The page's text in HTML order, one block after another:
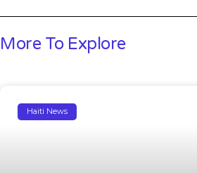
More To Explore
Haiti News